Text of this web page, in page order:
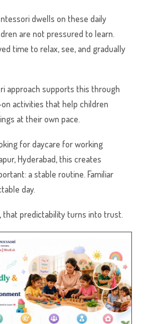
dwells on these daily
are not pressured to learn.
time to relax, see, and gradually
approach supports this through
activities that help children
at their own pace.
for daycare for working
Hyderabad, this creates
a stable routine. Familiar
day.
that predictability turns into trust.